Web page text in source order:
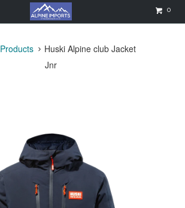
0
Products
Huski Alpine club Jacket
Jnr